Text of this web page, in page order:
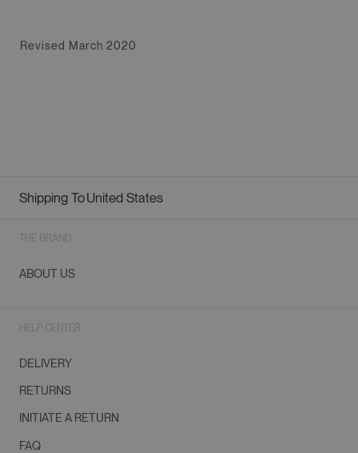
Revised March 2020
Geolocation Button: United States
Shipping ToUnited States
THE BRAND
ABOUT US
HELP CENTER
DELIVERY
RETURNS
INITIATE A RETURN
FAQ